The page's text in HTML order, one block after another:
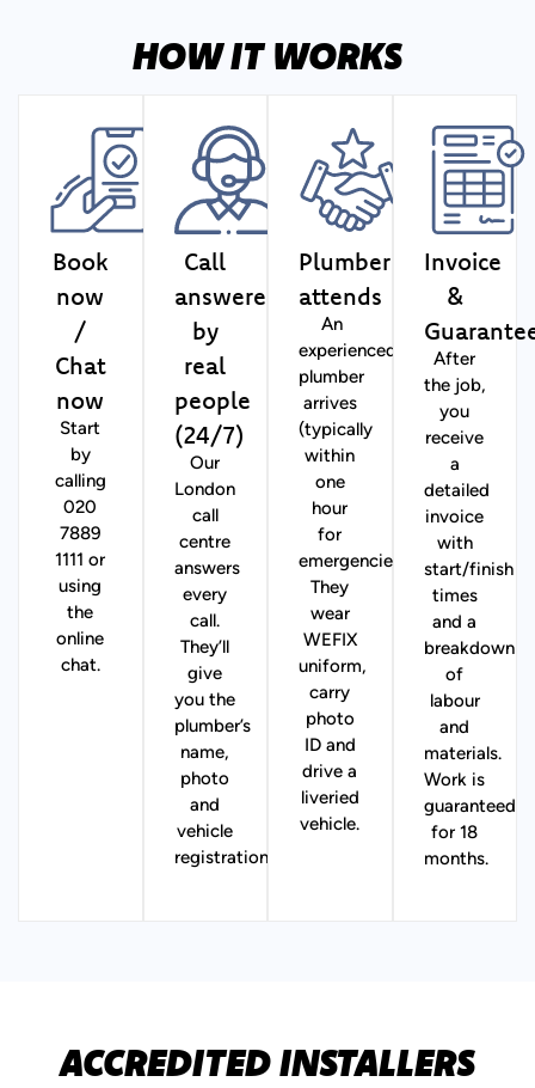
HOW IT WORKS
Book
now
/
Chat
now
Start
by
calling
020
7889
1111 or
using
the
online
chat.
Call
answered
by
real
people
(24/7)
Our
London
call
centre
answers
every
call.
They’ll
give
you the
plumber’s
name,
photo
and
vehicle
registration.
Plumber
attends
An
experienced
plumber
arrives
(typically
within
one
hour
for
emergencies).
They
wear
WEFIX
uniform,
carry
photo
ID and
drive a
liveried
vehicle.
Invoice
&
After
the job,
you
receive
a
detailed
invoice
with
start/finish
times
and a
breakdown
of
labour
and
materials.
Work is
guaranteed
for 18
months.
ACCREDITED INSTALLERS